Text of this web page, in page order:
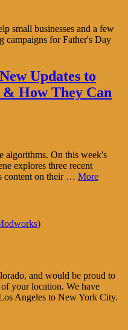
small businesses and a few
campaigns for Father's Day
Updates to
& How They Can
algorithms. On this week's
explores three recent
content on their … More
)
and would be proud to
your location. We have
Angeles to New York City.